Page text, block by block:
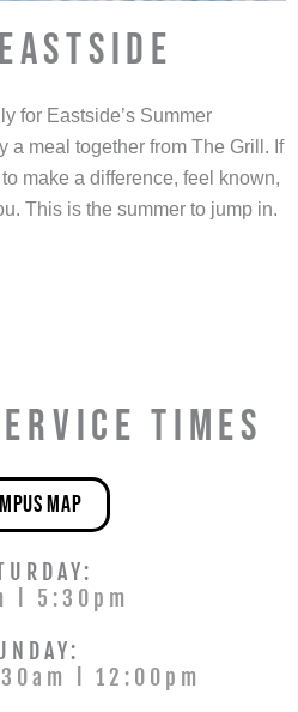
for Eastside’s Summer
a meal together from The Grill. If
make a difference, feel known,
This is the summer to jump in.
TIMES
map
l 5:30pm
l 12:00pm